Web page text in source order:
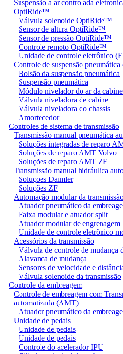
Suspensão a ar controlada
OptiRide™
Válvula solenoide OptiRide™
Sensor de altura OptiRide™
Sensor de pressão OptiRide™
Controle remoto OptiRide™
Unidade de controle eletrônico
Controle de suspensão
Bolsão da suspensão pneumática
Suspensão pneumática
Módulo nivelador do ar da cabine
Válvula niveladora de cabine
Válvula niveladora do chassis
Amortecedor
Controles de sistema de transmissão
Transmissão manual pneumática
Soluções integradas de reparo
Soluções de reparo AMT Volvo
Soluções de reparo AMT ZF
Transmissão manual hidráulica
Soluções Daimler
Soluções ZF
Automação modular da
Atuador pneumático da
Faixa modular e atuador split
Atuador modular de engrenagem
Unidade de controle eletrônico
Acessórios da transmissão
Válvula de controle de mudança
Alavanca de mudança
Sensores de velocidade e
Válvula solenoide da transmissão
Controle da embreagem
Controle de embreagem com
automatizada (AMT)
Atuador pneumático da
Unidade de pedais
Unidade de pedais
Unidade de pedais
Controle do acelerador IPU